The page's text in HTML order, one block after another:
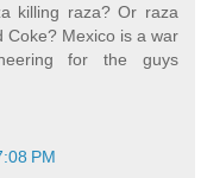
killing raza? Or raza
Mexico is a war
for the guys
PM